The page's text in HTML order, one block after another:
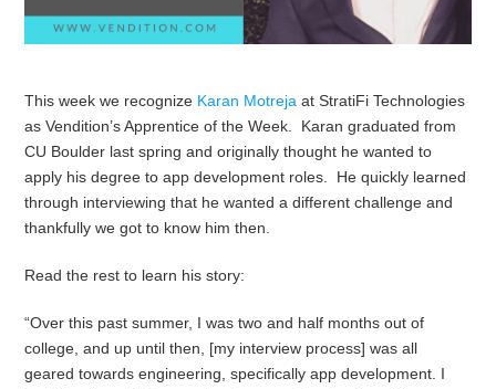
This week we recognize Karan Motreja at StratiFi Technologies
as Vendition’s Apprentice of the Week. Karan graduated from
CU Boulder last spring and originally thought he wanted to
apply his degree to app development roles. He quickly learned
through interviewing that he wanted a different challenge and
thankfully we got to know him then.
Read the rest to learn his story:
“Over this past summer, I was two and half months out of
college, and up until then, [my interview process] was all
geared towards engineering, specifically app development. I